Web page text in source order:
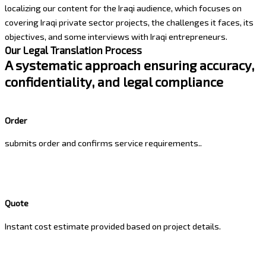
localizing our content for the Iraqi audience, which focuses on
covering Iraqi private sector projects, the challenges it faces, its
objectives, and some interviews with Iraqi entrepreneurs.
Our Legal Translation Process
A systematic approach ensuring accuracy,
confidentiality, and legal compliance
Order
submits order and confirms service requirements..
Quote
Instant cost estimate provided based on project details.